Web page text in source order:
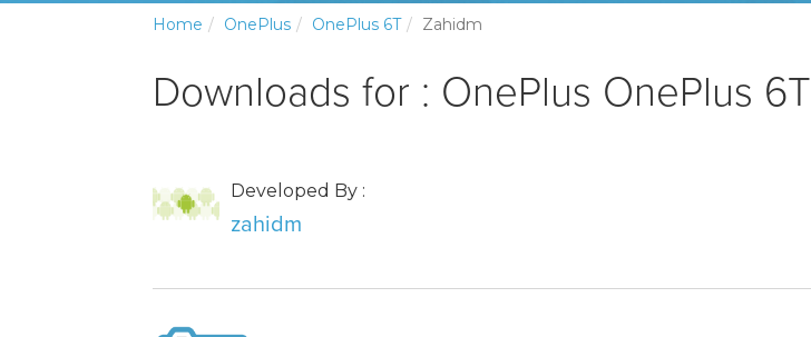
Home OnePlus OnePlus 6T Zahidm
Downloads for : OnePlus OnePlus 6T
Developed By :
zahidm